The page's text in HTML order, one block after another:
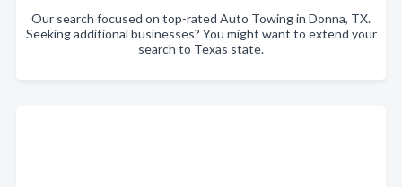
Our search focused on top-rated Auto Towing in Donna, TX.
Seeking additional businesses? You might want to extend your
search to Texas state.